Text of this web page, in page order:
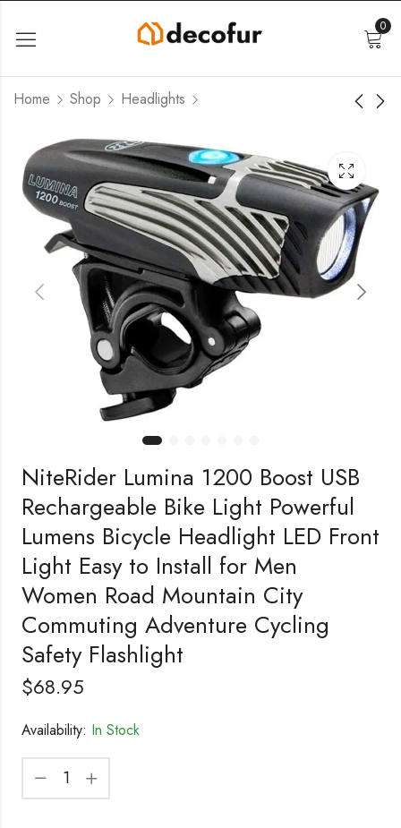
0
Home Shop Headlights
NiteRider Lumina 1200 Boost USB
Rechargeable Bike Light Powerful
Lumens Bicycle Headlight LED Front
Light Easy to Install for Men
Women Road Mountain City
Commuting Adventure Cycling
Safety Flashlight
$68.95
Availability: In Stock